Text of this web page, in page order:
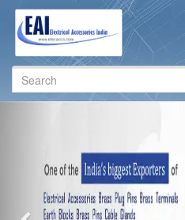
Search
for: